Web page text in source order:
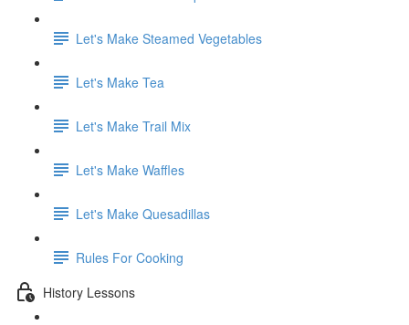
Let's Make Steamed Vegetables
Let's Make Tea
Let's Make Trail Mix
Let's Make Waffles
Let's Make Quesadillas
Rules For Cooking
History Lessons